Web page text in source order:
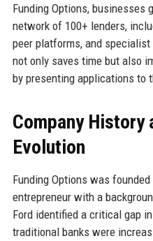
Funding Options, businesses
network of 100+ lenders,
peer platforms, and
not only saves time but also
by presenting applications to
Company History
Evolution
Funding Options was
entrepreneur with a
Ford identified a critical gap
traditional banks were